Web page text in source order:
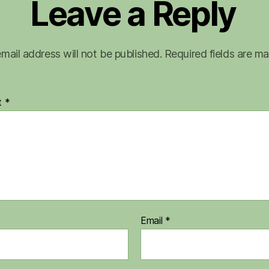
Leave a Reply
address will not be published. Required fields are
*
Email *